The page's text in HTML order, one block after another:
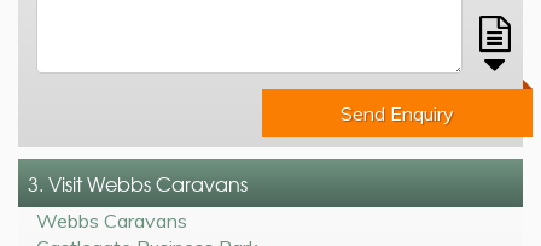
Send Enquiry
3. Visit Webbs Caravans
Webbs Caravans